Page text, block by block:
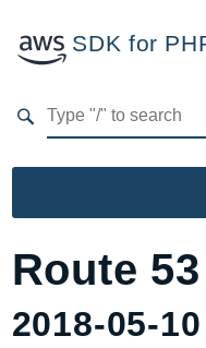
SDK for
Namespaces
AccessAnalyzer
Route
2018-05-10